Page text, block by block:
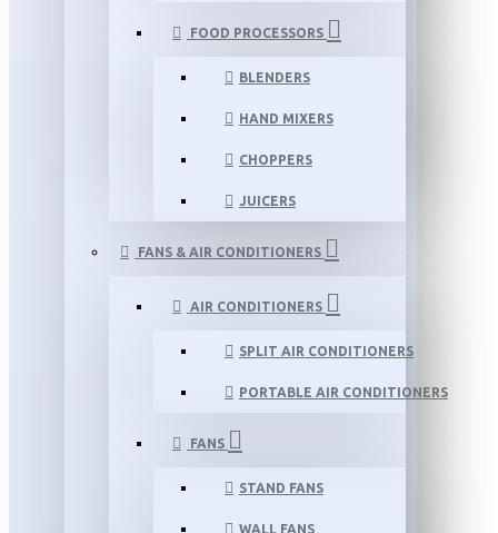
FOOD PROCESSORS
BLENDERS
HAND MIXERS
CHOPPERS
JUICERS
FANS & AIR CONDITIONERS
AIR CONDITIONERS
SPLIT AIR CONDITIONERS
PORTABLE AIR CONDITIONERS
FANS
STAND FANS
WALL FANS